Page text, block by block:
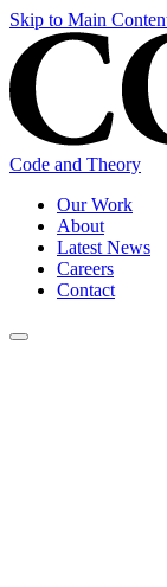
Skip to Main
Code and Theory
Our Work
About
Latest News
Careers
Contact